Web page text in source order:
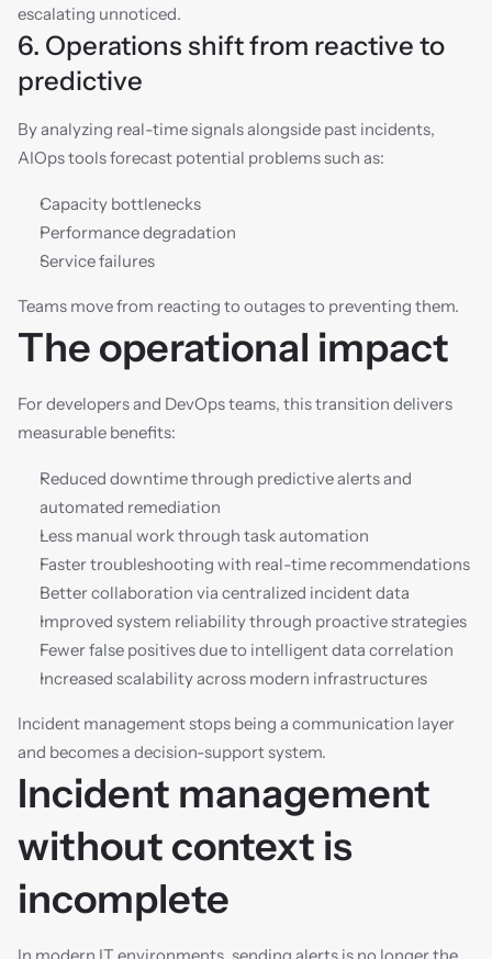
escalating unnoticed.
6. Operations shift from reactive to
predictive
By analyzing real-time signals alongside past incidents,
AIOps tools forecast potential problems such as:
Capacity bottlenecks
Performance degradation
Service failures
Teams move from reacting to outages to preventing them.
The operational impact
For developers and DevOps teams, this transition delivers
measurable benefits:
Reduced downtime through predictive alerts and
automated remediation
Less manual work through task automation
Faster troubleshooting with real-time recommendations
Better collaboration via centralized incident data
Improved system reliability through proactive strategies
Fewer false positives due to intelligent data correlation
Increased scalability across modern infrastructures
Incident management stops being a communication layer
and becomes a decision-support system.
Incident management
without context is
incomplete